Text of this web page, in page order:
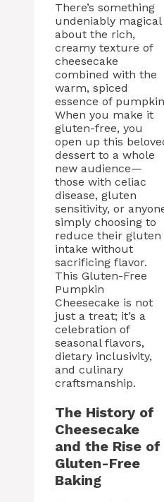
There’s something
undeniably magical
about the rich,
creamy texture of
cheesecake
combined with the
warm, spiced
essence of
When you make it
gluten-free, you
open up this
dessert to a whole
new audience—
those with celiac
disease, gluten
sensitivity, or
simply choosing to
reduce their gluten
intake without
sacrificing flavor.
This Gluten-Free
Pumpkin
Cheesecake is not
just a treat; it’s a
celebration of
seasonal flavors,
dietary inclusivity,
and culinary
craftsmanship.
The History of
Cheesecake
and the Rise of
Gluten-Free
Baking